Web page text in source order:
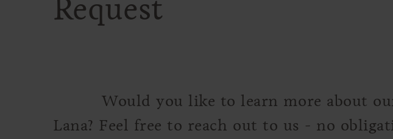
Request
Would you like to learn more about
Lana? Feel free to reach out to us - no